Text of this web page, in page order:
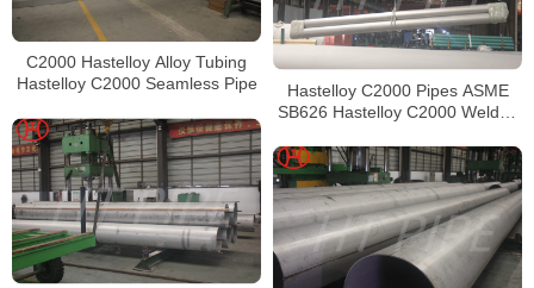
C2000 Hastelloy Alloy Tubing
Hastelloy C2000 Seamless Pipe
Hastelloy C2000 Pipes ASME
SB626 Hastelloy C2000 Welded